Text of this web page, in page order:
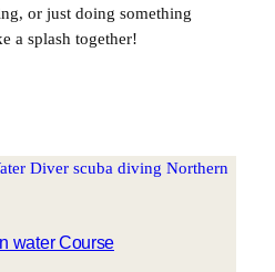
or just doing something
a splash together!
water Course